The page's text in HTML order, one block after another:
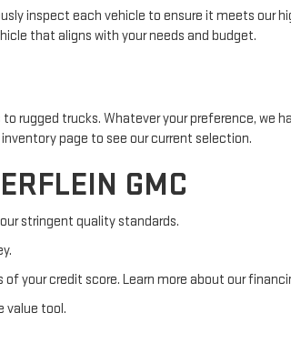
inspect each vehicle to ensure it meets our
that aligns with your needs and budget.
rugged trucks. Whatever your preference, we
page to see our current selection.
GMC
stringent quality standards.
your credit score. Learn more about our
value tool.